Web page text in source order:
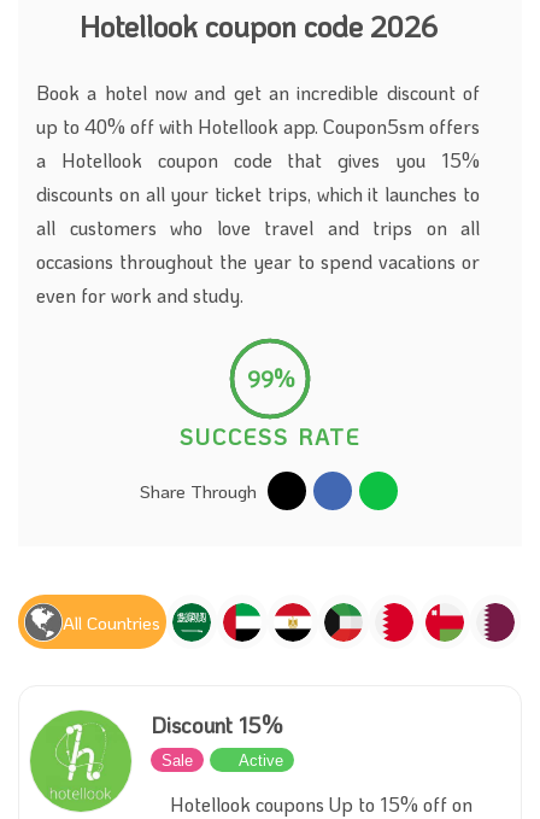
Hotellook coupon code 2026
Book a hotel now and get an incredible discount of
up to 40% off with Hotellook app. Coupon5sm offers
a Hotellook coupon code that gives you 15%
discounts on all your ticket trips, which it launches to
all customers who love travel and trips on all
occasions throughout the year to spend vacations or
even for work and study.
99%
SUCCESS RATE
Share Through
All Countries
Discount 15%
Sale Active
Hotellook coupons Up to 15% off on